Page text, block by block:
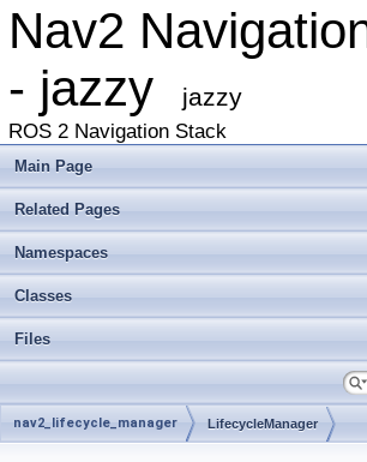
Nav2
- jazzy
jazzy
ROS 2 Navigation Stack
Main Page
Related Pages
Namespaces
Classes
Files
nav2_lifecycle_manager LifecycleManager